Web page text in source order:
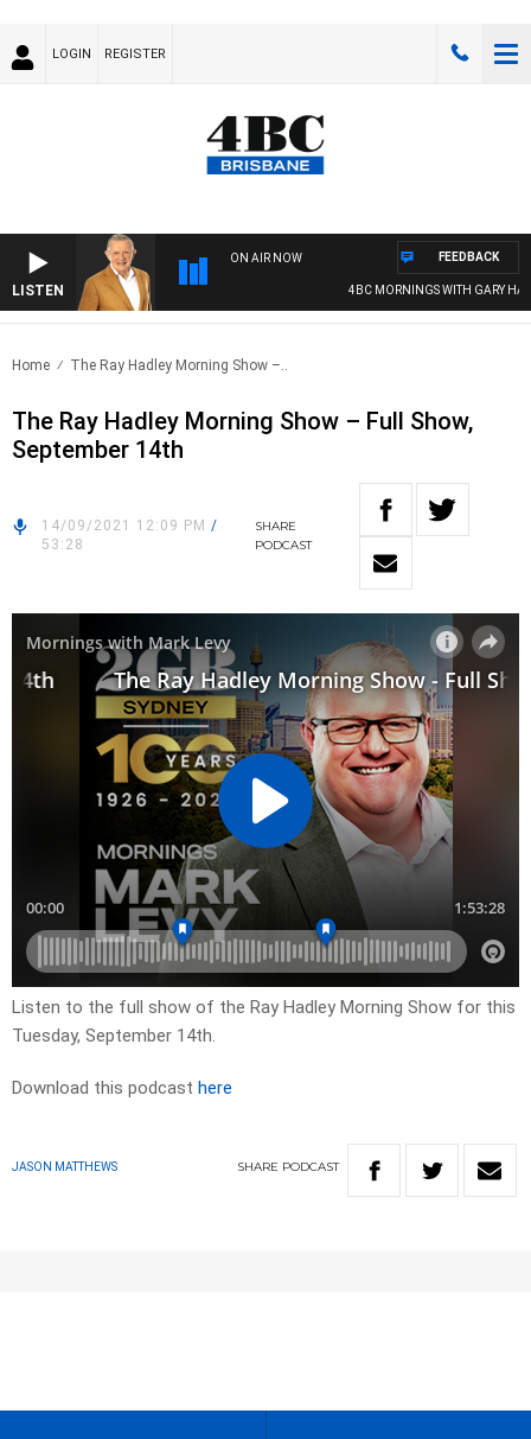
LOGIN REGISTER
LISTEN
ON AIR NOW
4BC MORNINGS WITH GARY
FEEDBACK
Home The Ray Hadley Morning Show –..
The Ray Hadley Morning Show – Full Show,
September 14th
14/09/2021 12:09 PM /
53:28
SHARE
PODCAST
Listen to the full show of the Ray Hadley Morning Show for this
Tuesday, September 14th.
Download this podcast here
JASON MATTHEWS SHARE PODCAST